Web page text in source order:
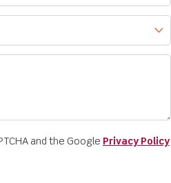
and the Google Privacy Policy